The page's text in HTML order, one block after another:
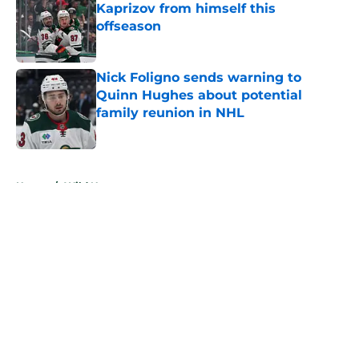
Kaprizov from himself this
offseason
Published by on Invalid Date
Nick Foligno sends warning to
Quinn Hughes about potential
family reunion in NHL
Published by on Invalid Date
Home / Wild News